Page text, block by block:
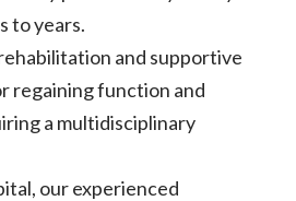
to years.
and supportive
regaining function and
a multidisciplinary
our experienced